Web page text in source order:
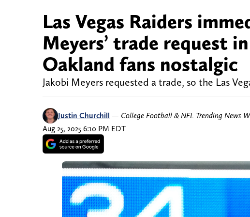
Las Vegas Raiders
Meyers’ trade request
Oakland fans nostalgic
Jakobi Meyers requested a trade, so the Las
Justin Churchill — College Football & NFL Trending News
Aug 25, 2025 6:10 PM EDT